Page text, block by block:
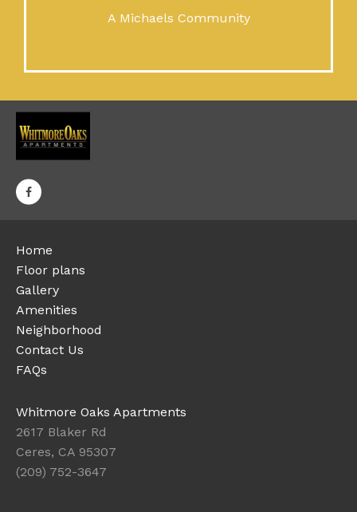
A Michaels Community
Home
Floor plans
Gallery
Amenities
Neighborhood
Contact Us
FAQs
Whitmore Oaks Apartments
2617 Blaker Rd
Ceres, CA 95307
(209) 752-3647